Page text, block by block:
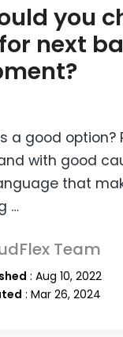
you
next
a good option?
with good
that
…
Team
: Aug 10, 2022
: Mar 26, 2024